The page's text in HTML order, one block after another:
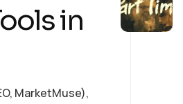
in
MarketMuse),